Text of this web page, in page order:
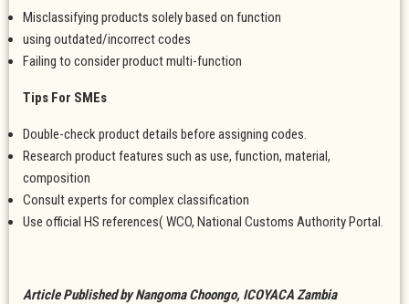
Misclassifying products solely based on function
using outdated/incorrect codes
Failing to consider product multi-function
Tips For SMEs
Double-check product details before assigning codes.
Research product features such as use, function, material,
composition
Consult experts for complex classification
Use official HS references( WCO, National Customs Authority Portal.
Article Published by Nangoma Choongo, ICOYACA Zambia